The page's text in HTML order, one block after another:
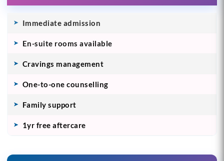
Immediate admission
En-suite rooms available
Cravings management
One-to-one counselling
Family support
1yr free aftercare